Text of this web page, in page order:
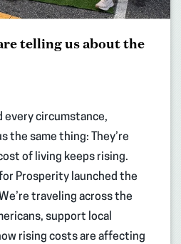
telling us about the
every circumstance,
the same thing: They’re
of living keeps rising.
for Prosperity launched the
traveling across the
support local
rising costs are affecting